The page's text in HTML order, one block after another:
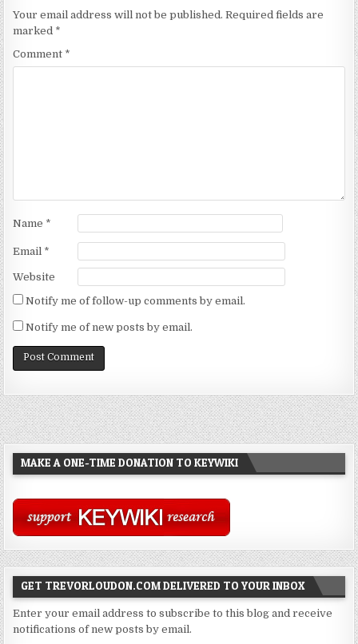
Your email address will not be published. Required fields are
marked *
Comment *
Name *
Email *
Website
Notify me of follow-up comments by email.
Notify me of new posts by email.
MAKE A ONE-TIME DONATION TO KEYWIKI
GET TREVORLOUDON.COM DELIVERED TO YOUR INBOX
Enter your email address to subscribe to this blog and receive
notifications of new posts by email.